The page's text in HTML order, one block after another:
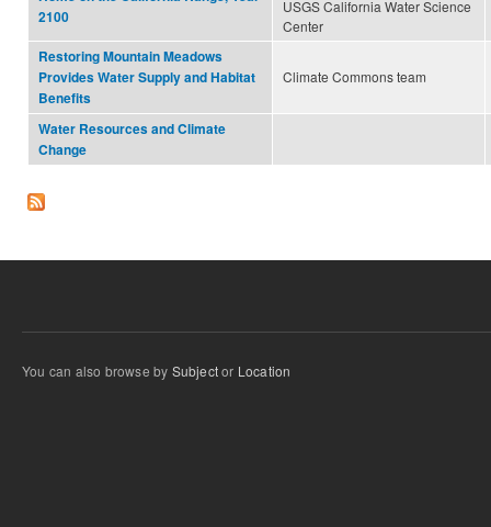
2100
USGS California Water Science
Center
Restoring Mountain Meadows
Provides Water Supply and Habitat
Benefits
Climate Commons team
Water Resources and Climate
Change
You can also browse by Subjector Location